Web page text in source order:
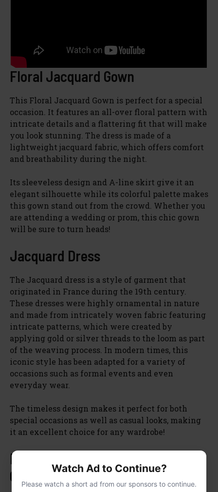
Floral Jacquard Gown
This Floral Jacquard Gown is perfect for a special
occasion. It features an all-over floral pattern with
intricate details and a flattering fit that will make
you look stunning. The dress is made of a
lightweight jacquard fabric, which offers comfort
and breathability during the night.
Its sleeveless design and A-line skirt give it an
elegant silhouette while its colorful palette makes
this gown stand out from the crowd. Whether you
are attending a wedding or prom, this chic gown
will be sure to turn heads!
Jacquard Dress
The Jacquard dress is a style of garment that
originated in France during the 19th century.
These dresses were highly ornamental in nature
and made from intricately woven fabric featuring
intricate patterns, which were created by
applying gold or silver threads to the loom as part
of the weaving process. In modern times, this
iconic style has been adapted for a variety of
occasions such as formal events and even
everyday wear.
The timeless design makes it perfect for both
special occasions as well as casual looks, making
it an excellent choice for any wardrobe!
Hutch Floral Jacquard High Low
Gown
Watch Ad to Continue?
Please watch a short ad from our sponsors to continue.